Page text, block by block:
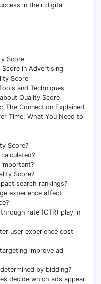
in their digital
Score
in Advertising
Score
and Techniques
Quality Score
The Connection Explained
Time: What You Need to
Score?
Score?
search rankings?
experience affect
rate (CTR) play in
user experience cost
improve ad
by bidding?
decide which ads appear